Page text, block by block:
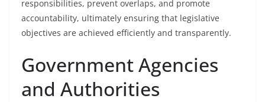
responsibilities, prevent overlaps, and promote
accountability, ultimately ensuring that legislative
objectives are achieved efficiently and transparently.
Government Agencies
and Authorities